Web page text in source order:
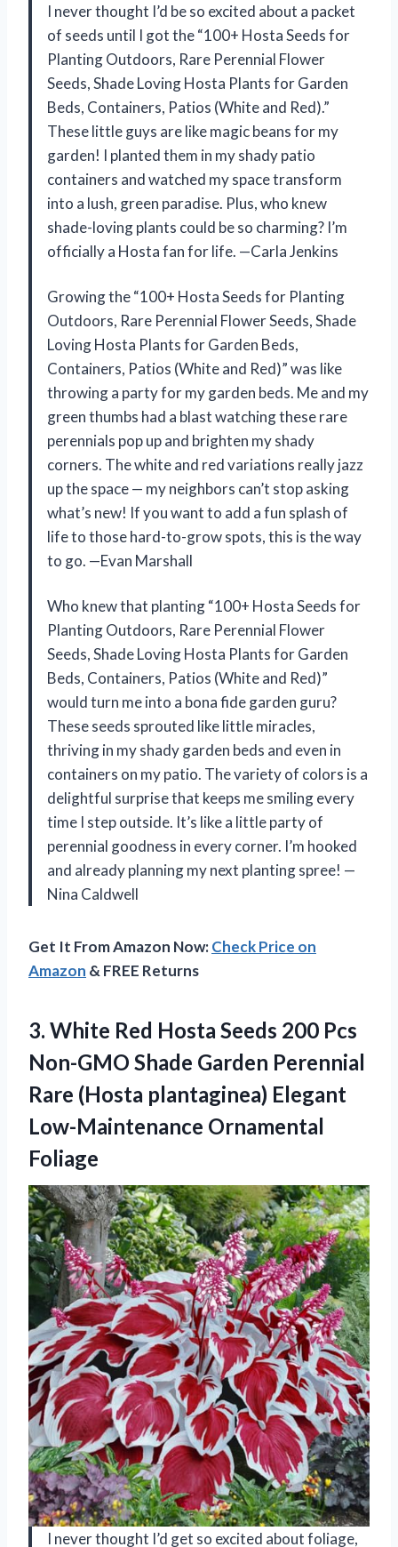
I never thought I’d be so excited about a packet
of seeds until I got the “100+ Hosta Seeds for
Planting Outdoors, Rare Perennial Flower
Seeds, Shade Loving Hosta Plants for Garden
Beds, Containers, Patios (White and Red).”
These little guys are like magic beans for my
garden! I planted them in my shady patio
containers and watched my space transform
into a lush, green paradise. Plus, who knew
shade-loving plants could be so charming? I’m
officially a Hosta fan for life. —Carla Jenkins
Growing the “100+ Hosta Seeds for Planting
Outdoors, Rare Perennial Flower Seeds, Shade
Loving Hosta Plants for Garden Beds,
Containers, Patios (White and Red)” was like
throwing a party for my garden beds. Me and my
green thumbs had a blast watching these rare
perennials pop up and brighten my shady
corners. The white and red variations really jazz
up the space — my neighbors can’t stop asking
what’s new! If you want to add a fun splash of
life to those hard-to-grow spots, this is the way
to go. —Evan Marshall
Who knew that planting “100+ Hosta Seeds for
Planting Outdoors, Rare Perennial Flower
Seeds, Shade Loving Hosta Plants for Garden
Beds, Containers, Patios (White and Red)”
would turn me into a bona fide garden guru?
These seeds sprouted like little miracles,
thriving in my shady garden beds and even in
containers on my patio. The variety of colors is a
delightful surprise that keeps me smiling every
time I step outside. It’s like a little party of
perennial goodness in every corner. I’m hooked
and already planning my next planting spree! —
Nina Caldwell
Get It From Amazon Now:Check Price on
Amazon & FREE Returns
3. White Red Hosta Seeds 200 Pcs
Non-GMO Shade Garden Perennial
Rare (Hosta plantaginea) Elegant
Low-Maintenance Ornamental
Foliage
I never thought I’d get so excited about foliage,